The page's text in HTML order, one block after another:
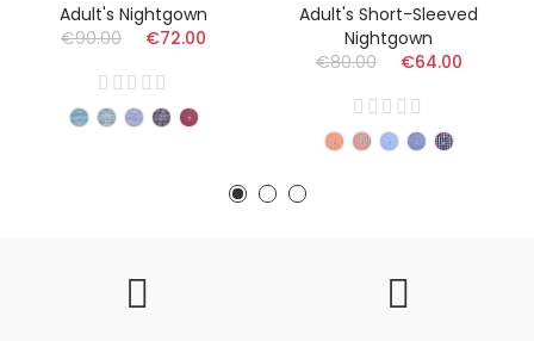
Adult's Nightgown
€90.00
€72.00
Adult's Short-Sleeved
Nightgown
€80.00
€64.00